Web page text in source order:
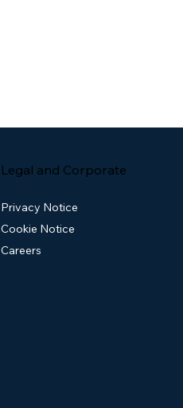
Legal and Corporate
Privacy Notice
Cookie Notice
Careers